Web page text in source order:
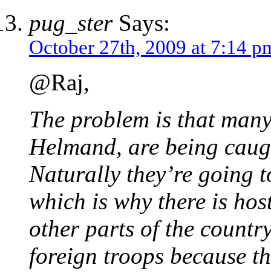
pug_sterSays:
October 27th, 2009 at 7:14
@Raj,
The problem is that
Helmand, are being
Naturally they’re going
which is why there is
other parts of the
foreign troops because